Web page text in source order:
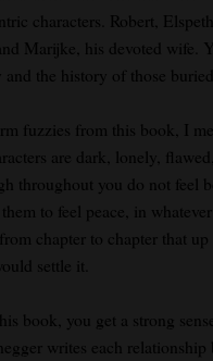
characters. Robert,
Marijke, his devoted wife.
the history of those buried
fuzzies from this book, I
are dark, lonely,
throughout you do not feel
to feel peace, in
chapter to chapter that
settle it.
book, you get a strong
writes each